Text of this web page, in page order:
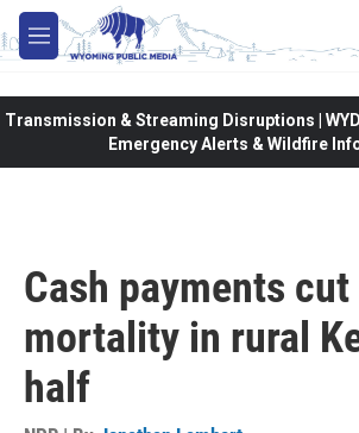
Skip to main content
M
e
Transmission & Streaming Disruptions |
Emergency Alerts & Wildfire
Cash payments
mortality in rural
half